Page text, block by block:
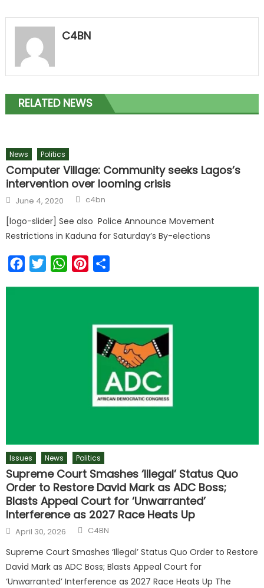
C4BN
RELATED NEWS
News Politics
Computer Village: Community seeks Lagos’s
intervention over looming crisis
June 4, 2020 c4bn
[logo-slider] See also Police Announce Movement
Restrictions in Kaduna for Saturday’s By-elections
FacebookTwitterWhatsAppPinterest
Issues News Politics
Supreme Court Smashes ‘Illegal’ Status Quo
Order to Restore David Mark as ADC Boss;
Blasts Appeal Court for ‘Unwarranted’
Interference as 2027 Race Heats Up
April 30, 2026 C4BN
Supreme Court Smashes ‘Illegal’ Status Quo Order to Restore
David Mark as ADC Boss; Blasts Appeal Court for
‘Unwarranted’ Interference as 2027 Race Heats Up The